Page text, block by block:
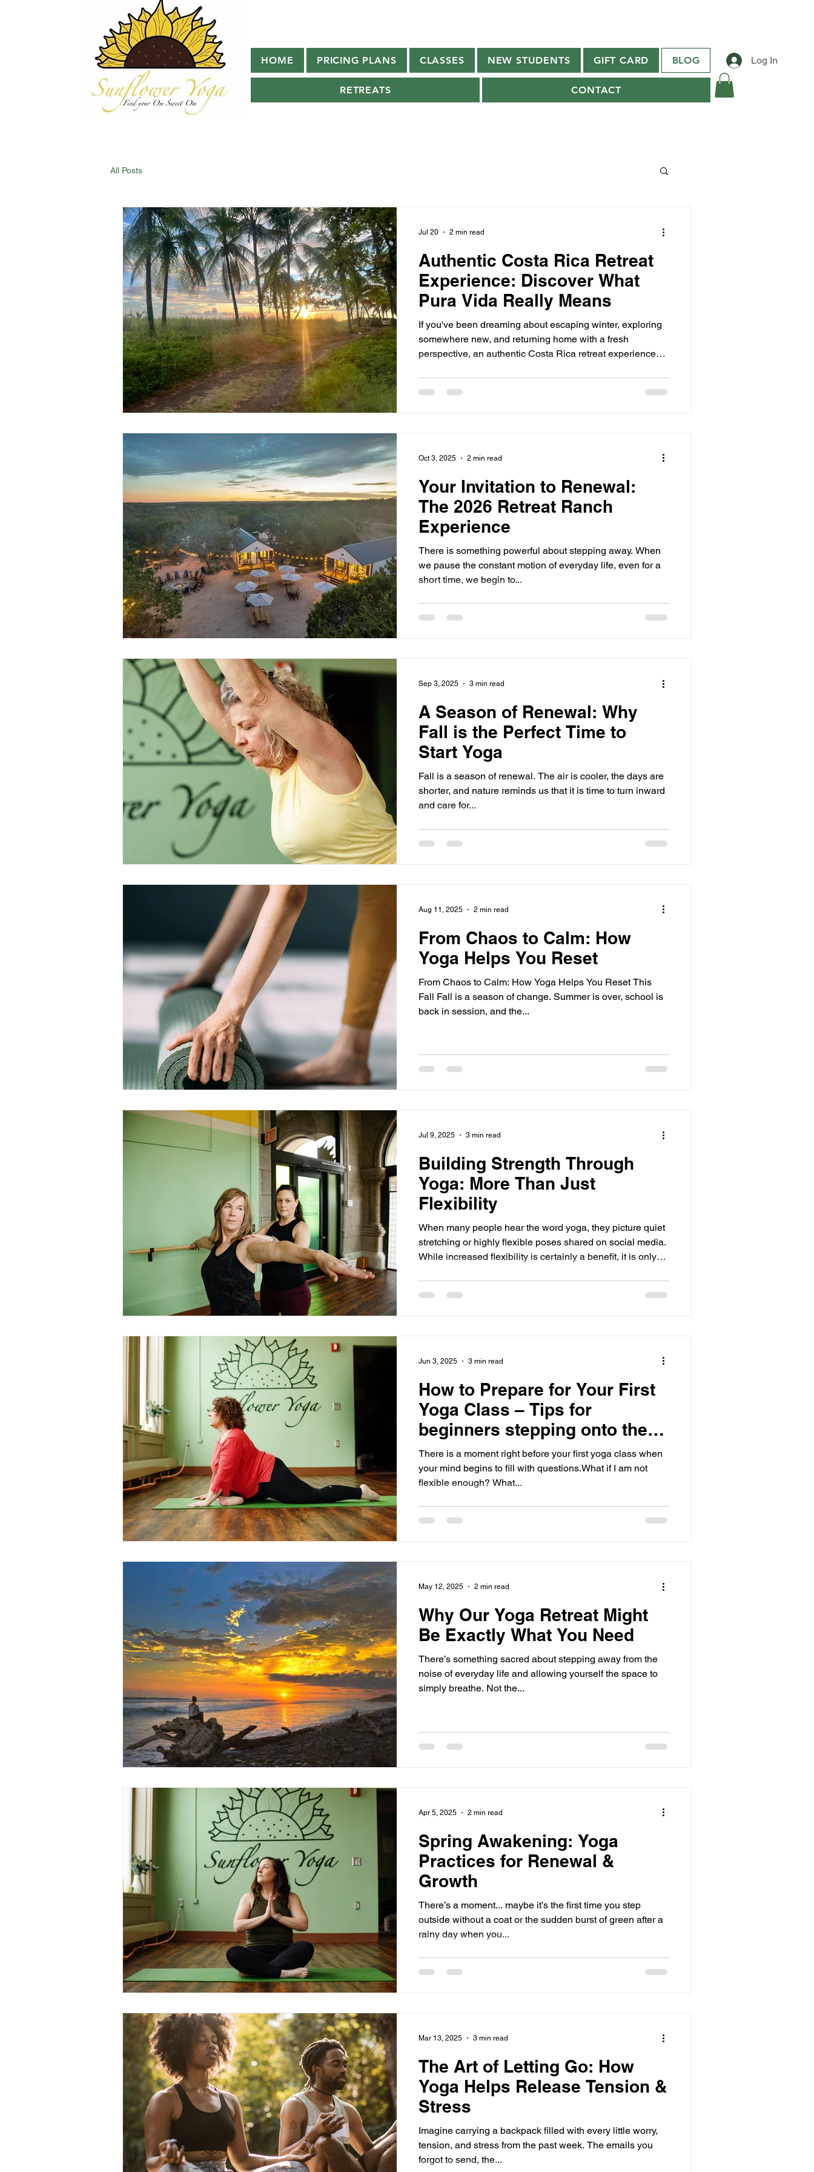
HOME PRICING PLANS CLASSES NEW STUDENTS GIFT CARD BLOG
RETREATS CONTACT
Log In
All Posts
Authentic Costa Rica Retreat
Experience: Discover What
Pura Vida Really Means
If you've been dreaming about escaping winter, exploring
somewhere new, and returning home with a fresh
perspective, an authentic Costa Rica retreat experience
experience the Pura Vida way of life. What Does Pura
Jul 20 2 min read
Your Invitation to Renewal:
The 2026 Retreat Ranch
Experience
There is something powerful about stepping away. When
we pause the constant motion of everyday life, even for a
short time, we begin to...
Oct 3, 2025 2 min read
A Season of Renewal: Why
Fall is the Perfect Time to
Start Yoga
Fall is a season of renewal. The air is cooler, the days are
shorter, and nature reminds us that it is time to turn inward
and care for...
Sep 3, 2025 3 min read
From Chaos to Calm: How
Yoga Helps You Reset
From Chaos to Calm: How Yoga Helps You Reset This
Fall Fall is a season of change. Summer is over, school is
back in session, and the...
Aug 11, 2025 2 min read
Building Strength Through
Yoga: More Than Just
Flexibility
When many people hear the word yoga, they picture quiet
stretching or highly flexible poses shared on social media.
While increased flexibility is certainly a benefit, it is only
sustainable strength - physically, mentally, and emotionally.
Jul 9, 2025 3 min read
How to Prepare for Your First
Yoga Class – Tips for
beginners stepping onto the
mat for the first time
There is a moment right before your first yoga class when
your mind begins to fill with questions.What if I am not
flexible enough? What...
Jun 3, 2025 3 min read
Why Our Yoga Retreat Might
Be Exactly What You Need
There’s something sacred about stepping away from the
noise of everyday life and allowing yourself the space to
simply breathe. Not the...
May 12, 2025 2 min read
Spring Awakening: Yoga
Practices for Renewal &
Growth
There’s a moment... maybe it’s the first time you step
outside without a coat or the sudden burst of green after a
rainy day when you...
Apr 5, 2025 2 min read
The Art of Letting Go: How
Yoga Helps Release Tension &
Stress
Imagine carrying a backpack filled with every little worry,
tension, and stress from the past week. The emails you
forgot to send, the...
Mar 13, 2025 3 min read